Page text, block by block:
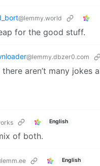
@lemmy.world
for the good stuff.
@lemmy.dbzer0.com
aren’t many jokes
English
of both.
English